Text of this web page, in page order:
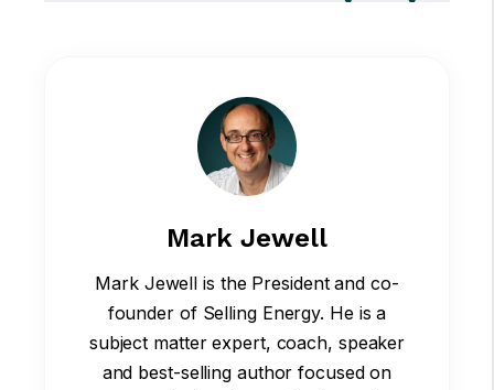
Mark Jewell
Mark Jewell is the President and co-
founder of Selling Energy. He is a
subject matter expert, coach, speaker
and best-selling author focused on